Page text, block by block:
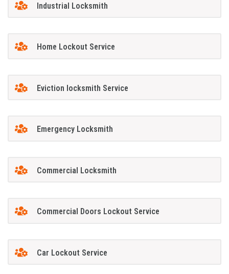
Industrial Locksmith
Home Lockout Service
Eviction locksmith Service
Emergency Locksmith
Commercial Locksmith
Commercial Doors Lockout Service
Car Lockout Service